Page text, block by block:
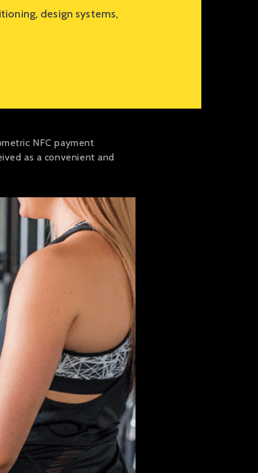
design systems,
NFC payment
as a convenient and